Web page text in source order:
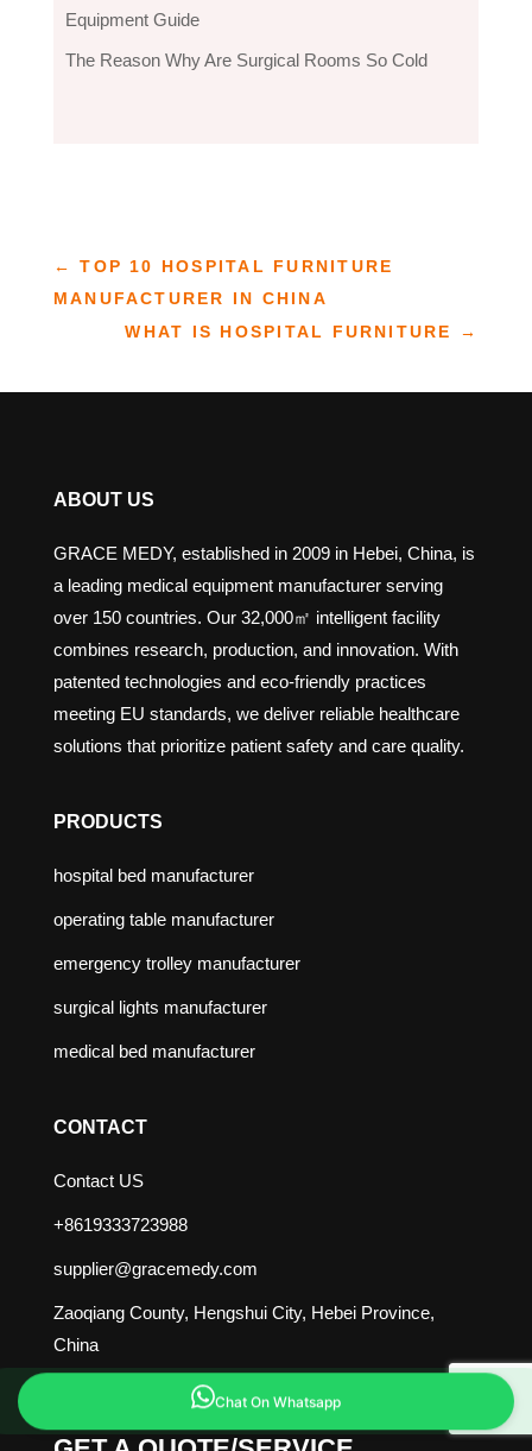
Equipment Guide
The Reason Why Are Surgical Rooms So Cold
←TOP 10 HOSPITAL FURNITURE
MANUFACTURER IN CHINA
WHAT IS HOSPITAL FURNITURE
→
ABOUT US
GRACE MEDY, established in 2009 in Hebei, China, is
a leading medical equipment manufacturer serving
over 150 countries. Our 32,000㎡ intelligent facility
combines research, production, and innovation. With
patented technologies and eco-friendly practices
meeting EU standards, we deliver reliable healthcare
solutions that prioritize patient safety and care quality.
PRODUCTS
hospital bed manufacturer
operating table manufacturer
emergency trolley manufacturer
surgical lights manufacturer
medical bed manufacturer
CONTACT
Contact US
+8619333723988
supplier@gracemedy.com
Zaoqiang County, Hengshui City, Hebei Province,
China
Chat On Whatsapp